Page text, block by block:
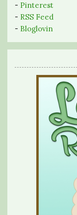
- Pinterest
- RSS Feed
- Bloglovin